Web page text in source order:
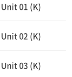
01 (K)
02 (K)
03 (K)